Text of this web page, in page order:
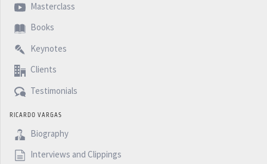
Masterclass
Books
Keynotes
Clients
Testimonials
RICARDO VARGAS
Biography
Interviews and Clippings